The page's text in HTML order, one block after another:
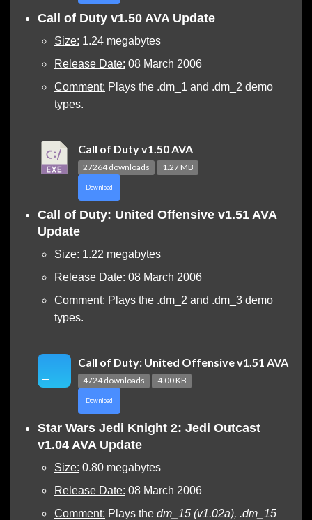
Call of Duty v1.50 AVA Update
Size: 1.24 megabytes
Release Date: 08 March 2006
Comment: Plays the .dm_1 and .dm_2 demo
types.
Call of Duty v1.50 AVA
27264 downloads 1.27 MB
Download
Call of Duty: United Offensive v1.51 AVA
Update
Size: 1.22 megabytes
Release Date: 08 March 2006
Comment: Plays the .dm_2 and .dm_3 demo
types.
Call of Duty: United Offensive v1.51 AVA
4724 downloads 4.00 KB
Download
Star Wars Jedi Knight 2: Jedi Outcast
v1.04 AVA Update
Size: 0.80 megabytes
Release Date: 08 March 2006
Comment: Plays the dm_15 (v1.02a), .dm_15